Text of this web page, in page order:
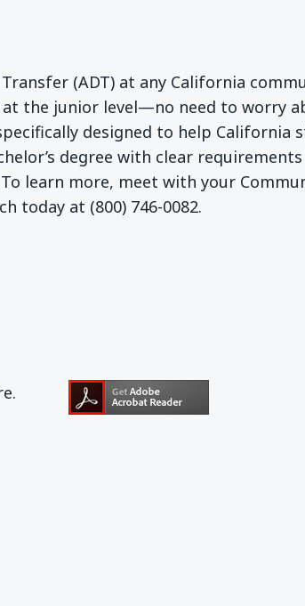
(ADT) at any California
at the junior level—no need to worry
designed to help California
degree with clear requirements
learn more, meet with your
today at (800) 746-0082.